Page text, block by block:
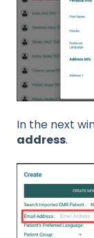
In the next
address.